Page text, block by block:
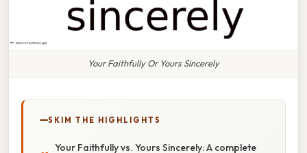
Your Faithfully Or Yours Sincerely
SKIM THE HIGHLIGHTS
Your Faithfully vs. Yours Sincerely: A complete